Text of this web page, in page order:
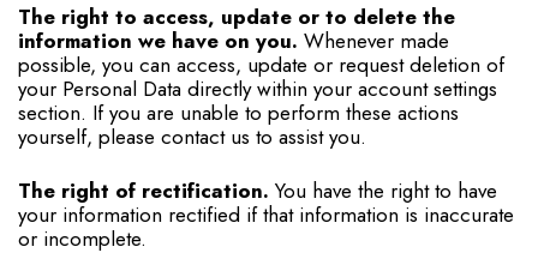
The right to access, update or to delete the
information we have on you. Whenever made
possible, you can access, update or request deletion of
your Personal Data directly within your account settings
section. If you are unable to perform these actions
yourself, please contact us to assist you.
The right of rectification. You have the right to have
your information rectified if that information is inaccurate
or incomplete.